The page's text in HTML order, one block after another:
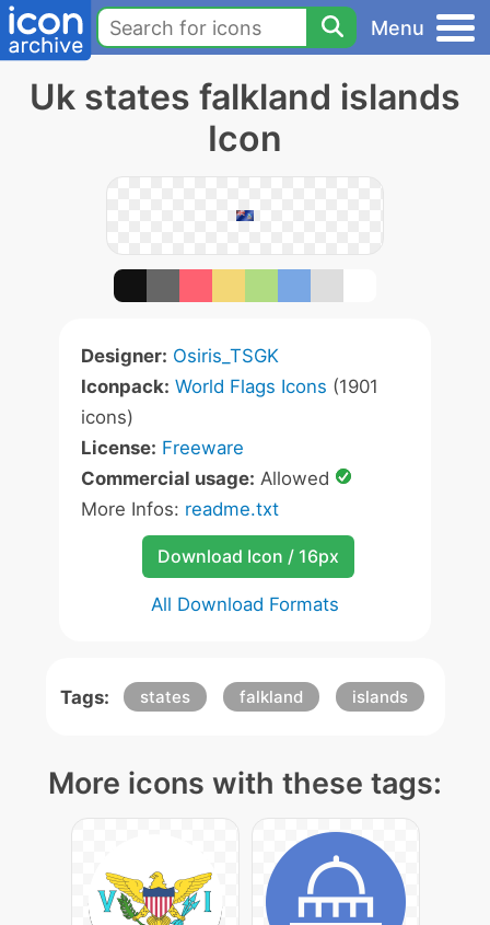
Menu
Uk states falkland islands
Icon
Designer: Osiris_TSGK
Iconpack: World Flags Icons (1901
icons)
License: Freeware
Commercial usage: Allowed
More Infos: readme.txt
Download Icon / 16px
All Download Formats
Tags: states falkland islands
More icons with these tags: